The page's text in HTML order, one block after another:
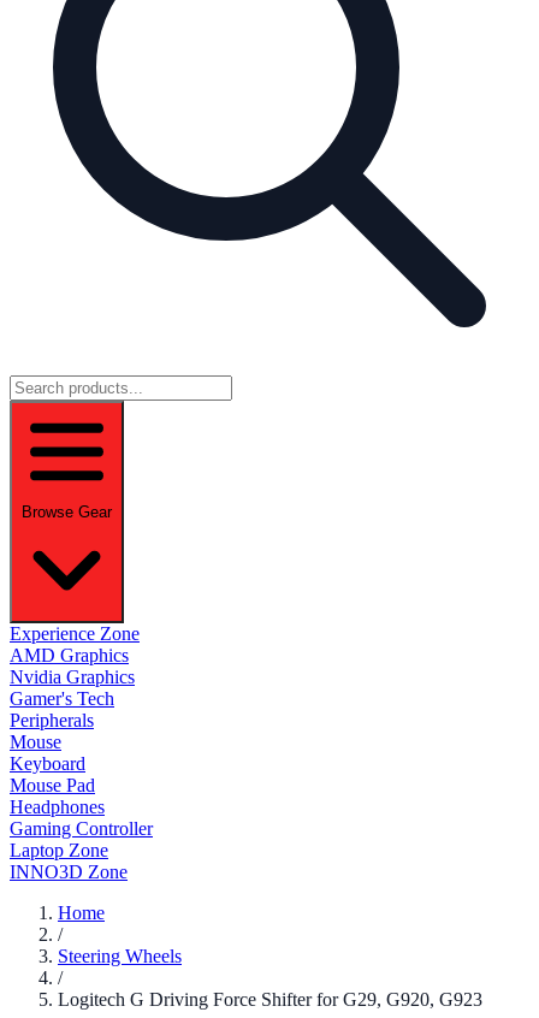
Browse Gear
Experience Zone
AMD Graphics
Nvidia Graphics
Gamer's Tech
Peripherals
Mouse
Keyboard
Mouse Pad
Headphones
Gaming Controller
Laptop Zone
INNO3D Zone
Home
/
Steering Wheels
/
Logitech G Driving Force Shifter for G29, G920, G923